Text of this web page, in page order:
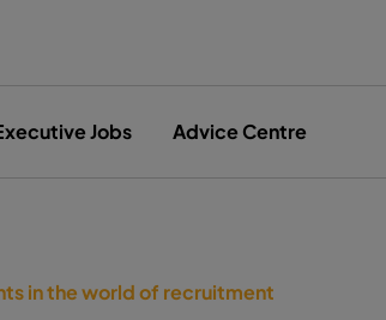
Jobs Advice Centre
in the world of recruitment